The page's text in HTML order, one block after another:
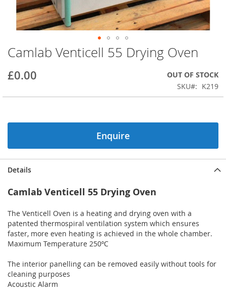
Skip
to
the
beginning
the
gallery
Camlab Venticell 55 Drying Oven
£0.00
OUT OF STOCK
SKU
K219
Enquire
Details
Camlab Venticell 55 Drying Oven
The Venticell Oven is a heating and drying oven with a
patented thermospiral ventilation system which ensures
faster, more even heating is achieved in the whole chamber.
Maximum Temperature 250ºC
The interior panelling can be removed easily without tools for
cleaning purposes
Acoustic Alarm